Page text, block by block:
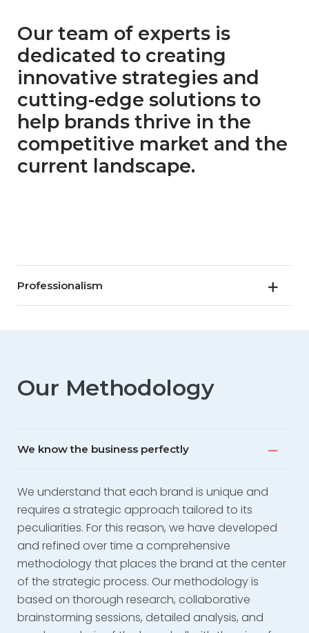
Our team of experts is
dedicated to creating
innovative strategies and
cutting-edge solutions to
help brands thrive in the
competitive market and the
current landscape.
Professionalism
experts in marketing and digital communication,
graphic and audiovisual designers, who will
We have the privilege of working with some of the
Our Methodology
We know the business perfectly
We understand that each brand is unique and
requires a strategic approach tailored to its
peculiarities. For this reason, we have developed
and refined over time a comprehensive
methodology that places the brand at the center
of the strategic process. Our methodology is
based on thorough research, collaborative
brainstorming sessions, detailed analysis, and